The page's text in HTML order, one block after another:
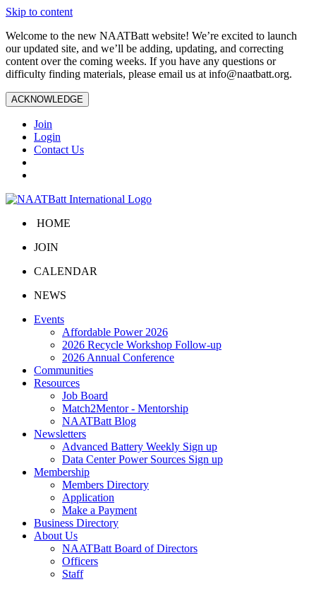
Skip to content
Welcome to the new NAATBatt website! We’re excited to launch
our updated site, and we’ll be adding, updating, and correcting
content over the coming weeks. If you have any questions or
difficulty finding materials, please email us at info@naatbatt.org.
ACKNOWLEDGE
Join
Login
Contact Us
HOME
JOIN
CALENDAR
NEWS
Events
Affordable Power 2026
2026 Recycle Workshop Follow-up
2026 Annual Conference
Communities
Resources
Job Board
Match2Mentor - Mentorship
NAATBatt Blog
Newsletters
Advanced Battery Weekly Sign up
Data Center Power Sources Sign up
Membership
Members Directory
Application
Make a Payment
Business Directory
About Us
NAATBatt Board of Directors
Officers
Staff